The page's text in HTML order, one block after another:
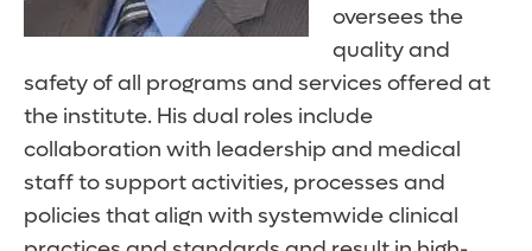
oversees the
quality and
safety of all programs and services offered at
the institute. His dual roles include
collaboration with leadership and medical
staff to support activities, processes and
policies that align with systemwide clinical